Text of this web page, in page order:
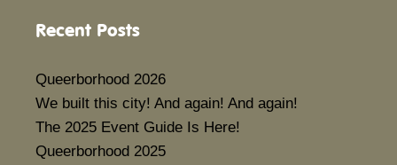
Recent Posts
Queerborhood 2026
We built this city! And again! And again!
The 2025 Event Guide Is Here!
Queerborhood 2025